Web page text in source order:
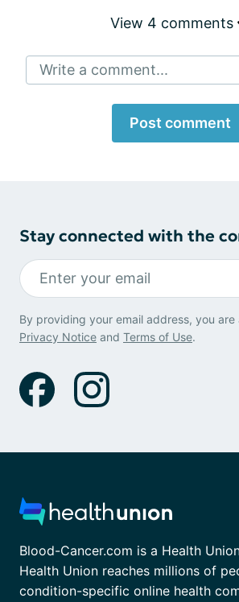
View 4 comments
Write a comment...
Post comment
Stay connected with the
By providing your email address, you
Privacy Notice and Terms of Use.
Blood-Cancer.com is a Health
Health Union reaches millions of
condition-specific online health